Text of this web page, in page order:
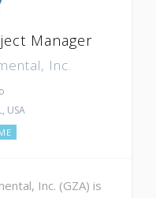
Manager
Inc.
USA
Inc. (GZA) is